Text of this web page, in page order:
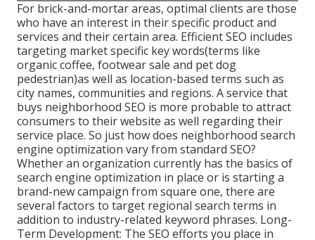
For brick-and-mortar areas, optimal clients are those
who have an interest in their specific product and
services and their certain area. Efficient SEO includes
targeting market specific key words(terms like
organic coffee, footwear sale and pet dog
pedestrian)as well as location-based terms such as
city names, communities and regions. A service that
buys neighborhood SEO is more probable to attract
consumers to their website as well regarding their
service place. So just how does neighborhood search
engine optimization vary from standard SEO?
Whether an organization currently has the basics of
search engine optimization in place or is starting a
brand-new campaign from square one, there are
several factors to target regional search terms in
addition to industry-related keyword phrases. Long-
Term Development: The SEO efforts you place in